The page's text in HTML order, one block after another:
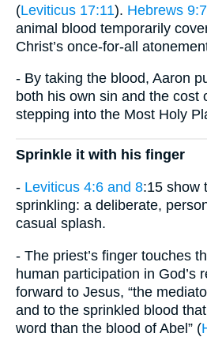
(Leviticus 17:11). Hebrews
animal blood temporarily
Christ’s once-for-all
- By taking the blood, Aaron
both his own sin and the cost
stepping into the Most Holy
Sprinkle it with his finger
- Leviticus 4:6 and 8:15 show
sprinkling: a deliberate,
casual splash.
- The priest’s finger touches
human participation in God’s
forward to Jesus, “the
and to the sprinkled blood
word than the blood of Abel” (